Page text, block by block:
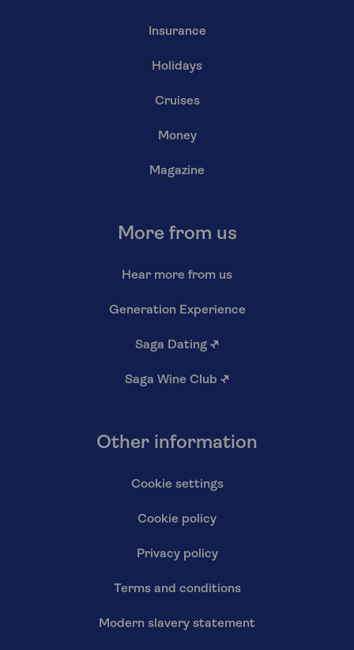
Insurance
Holidays
Cruises
Money
Magazine
More from us
Hear more from us
Generation Experience
Saga Dating ↗
Saga Wine Club ↗
Other information
Cookie settings
Cookie policy
Privacy policy
Terms and conditions
Modern slavery statement